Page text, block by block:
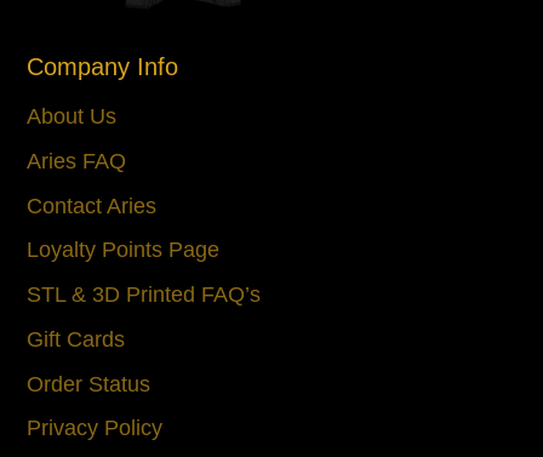
Company Info
About Us
Aries FAQ
Contact Aries
Loyalty Points Page
STL & 3D Printed FAQ’s
Gift Cards
Order Status
Privacy Policy